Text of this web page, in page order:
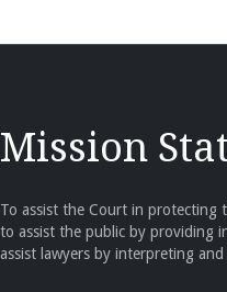
Mission
To assist the Court in protecting
to assist the public by providing
assist lawyers by interpreting